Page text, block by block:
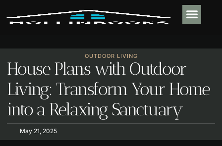
OUTDOOR LIVING
House Plans with Outdoor
Living: Transform Your Home
into a Relaxing Sanctuary
May 21, 2025